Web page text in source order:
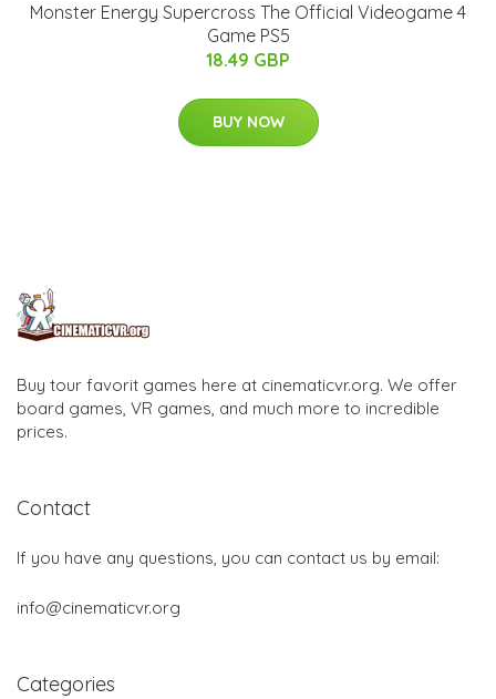
Monster Energy Supercross The Official Videogame 4
Game PS5
18.49 GBP
BUY NOW
Buy tour favorit games here at cinematicvr.org. We offer
board games, VR games, and much more to incredible
prices.
Contact
If you have any questions, you can contact us by email:
info@cinematicvr.org
Categories